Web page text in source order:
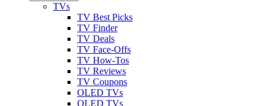
TVs
TV Best Picks
TV Finder
TV Deals
TV Face-Offs
TV How-Tos
TV Reviews
TV Coupons
OLED TVs
QLED TVs